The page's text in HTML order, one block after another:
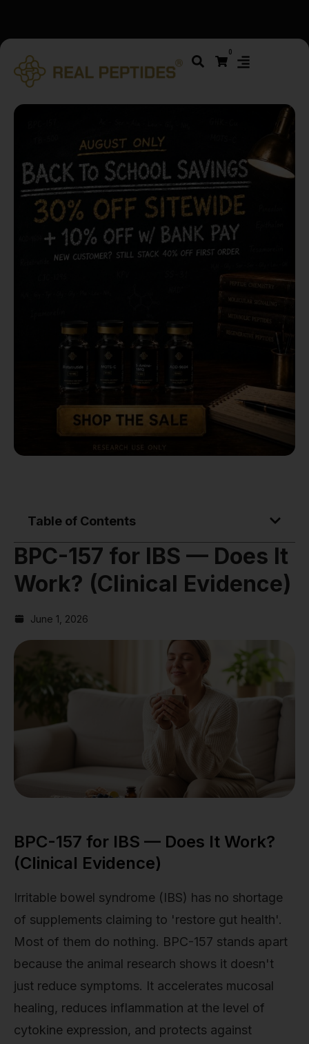
folder and report not spam
0
Table of Contents
BPC-157 for IBS — Does It
Work? (Clinical Evidence)
June 1, 2026
BPC-157 for IBS — Does It Work?
(Clinical Evidence)
Irritable bowel syndrome (IBS) has no shortage
of supplements claiming to 'restore gut health'.
Most of them do nothing. BPC-157 stands apart
because the animal research shows it doesn't
just reduce symptoms. It accelerates mucosal
healing, reduces inflammation at the level of
cytokine expression, and protects against